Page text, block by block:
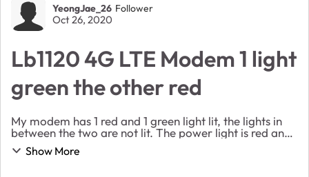
Forum Discussion
YeongJae_26 Follower
Oct 26, 2020
Lb1120 4G LTE Modem 1 light
green the other red
My modem has 1 red and 1 green light lit, the lights in
between the two are not lit. The power light is red and
the three box thing is green. I have reset it multiple
times, checked for system and con...
Show More